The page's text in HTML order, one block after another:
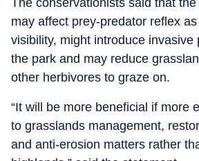
may affect prey-predator reflex
visibility, might introduce invasive
the park and may reduce
other herbivores to graze on.
“It will be more beneficial if more
to grasslands management,
and anti-erosion matters rather